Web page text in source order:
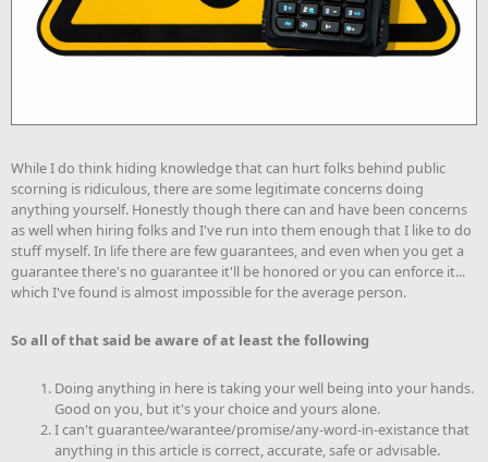
While I do think hiding knowledge that can hurt folks behind public
scorning is ridiculous, there are some legitimate concerns doing
anything yourself. Honestly though there can and have been concerns
as well when hiring folks and I've run into them enough that I like to do
stuff myself. In life there are few guarantees, and even when you get a
guarantee there's no guarantee it'll be honored or you can enforce it...
which I've found is almost impossible for the average person.
So all of that said be aware of at least the following
Doing anything in here is taking your well being into your hands.
Good on you, but it's your choice and yours alone.
I can't guarantee/warantee/promise/any-word-in-existance that
anything in this article is correct, accurate, safe or advisable.